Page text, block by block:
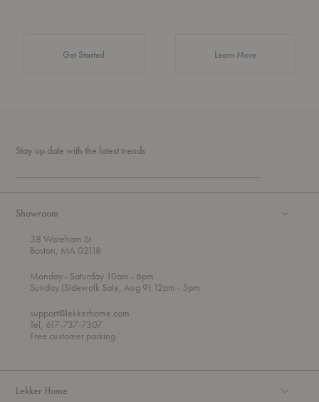
Get Started Learn Moreabout Authentic
Stay up date with the latest trends
Showroom
38 Wareham St
Boston, MA 02118
Mondayt
h
o
u
g
- Saturday 10am
o
- 6pm
Sunday (Sidewalk Sale, Aug 9) 12pm - 5pm
support@lekkerhome.com
Tel, 617-737-7307
Free customer parking.
Lekker Home